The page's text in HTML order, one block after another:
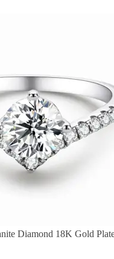
Diamond 18K Gold